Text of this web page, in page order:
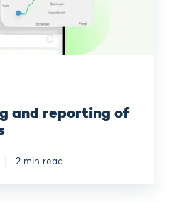
and reporting of
2 min read